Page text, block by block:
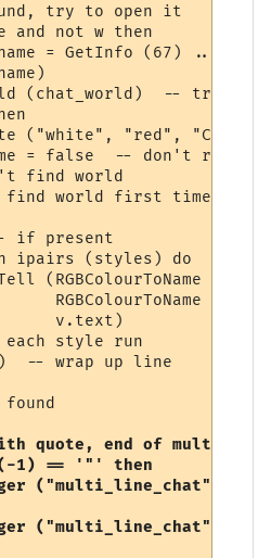
try to open it
and not w then
= GetInfo (67) ..
(chat_world)  -- try
("white", "red", "Can't
= false  -- don't
find world
find world first time
if present
ipairs (styles) do
(RGBColourToName
RGBColourToName
v.text)
each style run
-- wrap up line
found
quote, end of multi-
1) == '"' then
("multi_line_chat",
("multi_line_chat",